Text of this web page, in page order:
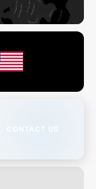
CONTACT US